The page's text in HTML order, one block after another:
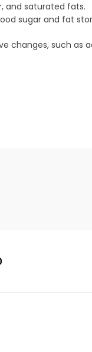
and saturated fats.
sugar and fat
changes, such